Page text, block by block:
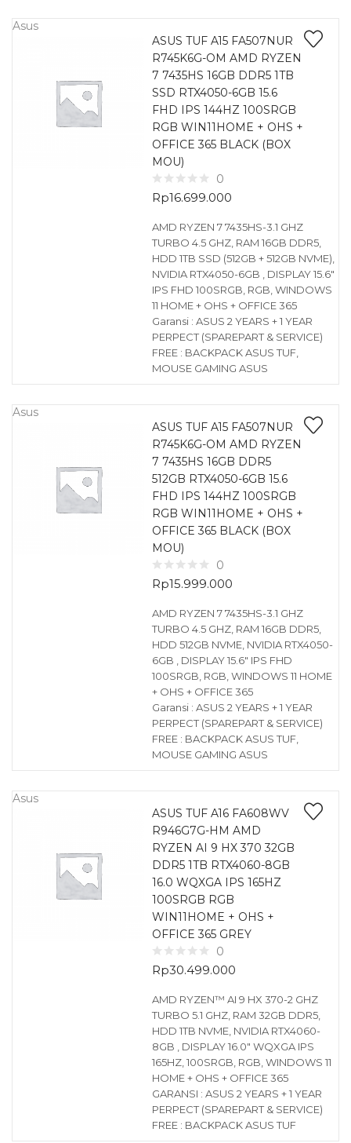
Asus
ASUS TUF A15 FA507NUR
R745K6G-OM AMD RYZEN
7 7435HS 16GB DDR5 1TB
SSD RTX4050-6GB 15.6
FHD IPS 144HZ 100SRGB
RGB WIN11HOME + OHS +
OFFICE 365 BLACK (BOX
MOU)
0
Rp16.699.000
AMD RYZEN 7 7435HS-3.1 GHZ
TURBO 4.5 GHZ, RAM 16GB DDR5,
HDD 1TB SSD (512GB + 512GB NVME),
NVIDIA RTX4050-6GB , DISPLAY 15.6″
IPS FHD 100SRGB, RGB, WINDOWS
11 HOME + OHS + OFFICE 365
Garansi : ASUS 2 YEARS + 1 YEAR
PERPECT (SPAREPART & SERVICE)
FREE : BACKPACK ASUS TUF,
MOUSE GAMING ASUS
Asus
ASUS TUF A15 FA507NUR
R745K6G-OM AMD RYZEN
7 7435HS 16GB DDR5
512GB RTX4050-6GB 15.6
FHD IPS 144HZ 100SRGB
RGB WIN11HOME + OHS +
OFFICE 365 BLACK (BOX
MOU)
0
Rp15.999.000
AMD RYZEN 7 7435HS-3.1 GHZ
TURBO 4.5 GHZ, RAM 16GB DDR5,
HDD 512GB NVME, NVIDIA RTX4050-
6GB , DISPLAY 15.6″ IPS FHD
100SRGB, RGB, WINDOWS 11 HOME
+ OHS + OFFICE 365
Garansi : ASUS 2 YEARS + 1 YEAR
PERPECT (SPAREPART & SERVICE)
FREE : BACKPACK ASUS TUF,
MOUSE GAMING ASUS
Asus
ASUS TUF A16 FA608WV
R946G7G-HM AMD
RYZEN AI 9 HX 370 32GB
DDR5 1TB RTX4060-8GB
16.0 WQXGA IPS 165HZ
100SRGB RGB
WIN11HOME + OHS +
OFFICE 365 GREY
0
Rp30.499.000
AMD RYZEN™ AI 9 HX 370-2 GHZ
TURBO 5.1 GHZ, RAM 32GB DDR5,
HDD 1TB NVME, NVIDIA RTX4060-
8GB , DISPLAY 16.0″ WQXGA IPS
165HZ, 100SRGB, RGB, WINDOWS 11
HOME + OHS + OFFICE 365
GARANSI : ASUS 2 YEARS + 1 YEAR
PERPECT (SPAREPART & SERVICE)
FREE : BACKPACK ASUS TUF